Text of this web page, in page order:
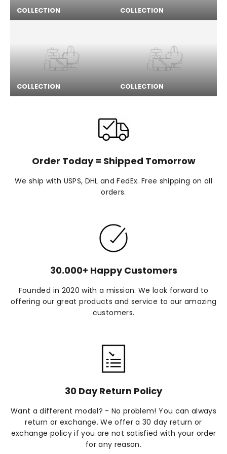
COLLECTION COLLECTION
COLLECTION COLLECTION
Order Today = Shipped Tomorrow
We ship with USPS, DHL and FedEx. Free shipping on all
orders.
30.000+ Happy Customers
Founded in 2020 with a mission. We look forward to
offering our great products and service to our amazing
customers.
30 Day Return Policy
Want a different model? - No problem! You can always
return or exchange. We offer a 30 day return or
exchange policy if you are not satisfied with your order
for any reason.